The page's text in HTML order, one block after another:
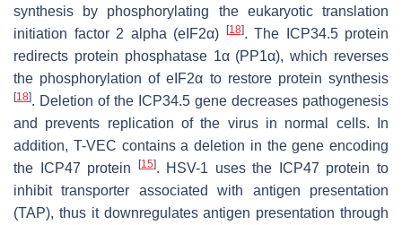
synthesis by phosphorylating the eukaryotic translation
initiation factor 2 alpha (eIF2α)
[18]. The ICP34.5 protein
redirects protein phosphatase 1α (PP1α), which reverses
the phosphorylation of eIF2α to restore protein synthesis
[18]. Deletion of the ICP34.5 gene decreases pathogenesis
and prevents replication of the virus in normal cells. In
addition, T-VEC contains a deletion in the gene encoding
the ICP47 protein
[15]. HSV-1 uses the ICP47 protein to
inhibit transporter associated with antigen presentation
(TAP), thus it downregulates antigen presentation through